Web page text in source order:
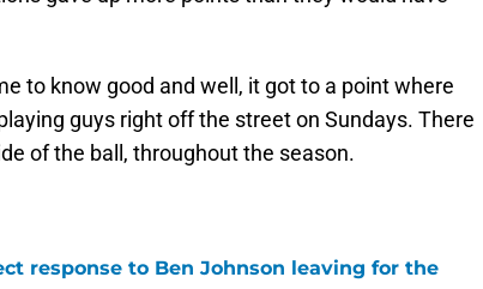
to know good and well, it got to a point where
guys right off the street on Sundays. There
of the ball, throughout the season.
response to Ben Johnson leaving for the